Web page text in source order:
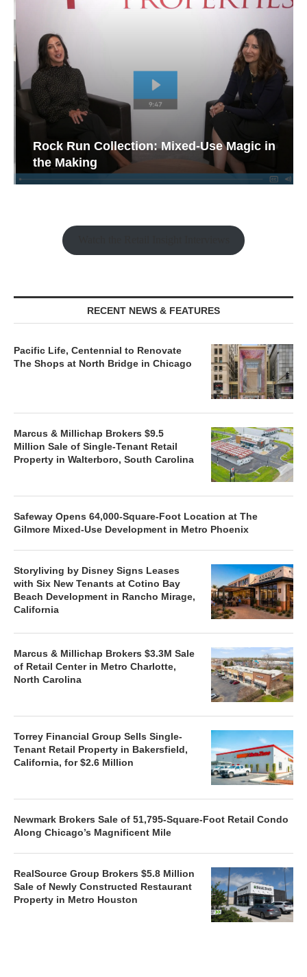
Rock Run Collection: Mixed-Use Magic in
the Making
RECENT NEWS & FEATURES
Pacific Life, Centennial to Renovate
The Shops at North Bridge in Chicago
Marcus & Millichap Brokers $9.5
Million Sale of Single-Tenant Retail
Property in Walterboro, South Carolina
Safeway Opens 64,000-Square-Foot Location at The
Gilmore Mixed-Use Development in Metro Phoenix
Storyliving by Disney Signs Leases
with Six New Tenants at Cotino Bay
Beach Development in Rancho Mirage,
California
Marcus & Millichap Brokers $3.3M Sale
of Retail Center in Metro Charlotte,
North Carolina
Torrey Financial Group Sells Single-
Tenant Retail Property in Bakersfield,
California, for $2.6 Million
Newmark Brokers Sale of 51,795-Square-Foot Retail Condo
Along Chicago’s Magnificent Mile
RealSource Group Brokers $5.8 Million
Sale of Newly Constructed Restaurant
Property in Metro Houston